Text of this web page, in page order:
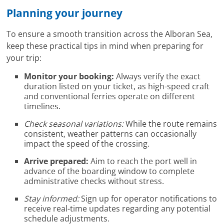
Planning your journey
To ensure a smooth transition across the Alboran Sea,
keep these practical tips in mind when preparing for
your trip:
Monitor your booking: Always verify the exact
duration listed on your ticket, as high-speed craft
and conventional ferries operate on different
timelines.
Check seasonal variations:While the route remains
consistent, weather patterns can occasionally
impact the speed of the crossing.
Arrive prepared: Aim to reach the port well in
advance of the boarding window to complete
administrative checks without stress.
Stay informed:Sign up for operator notifications to
receive real-time updates regarding any potential
schedule adjustments.